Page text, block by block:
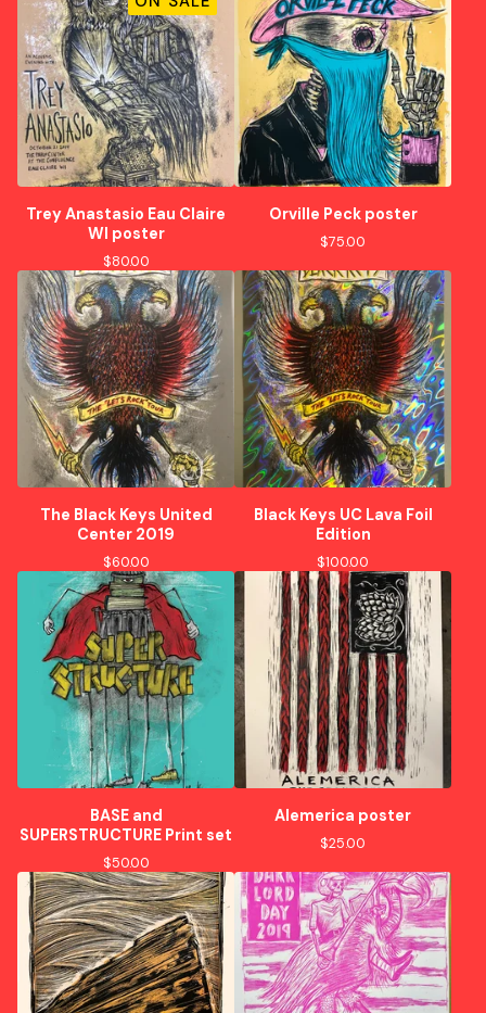
Trey Anastasio Eau Claire
WI poster
$80.00
Orville Peck poster
$75.00
The Black Keys United
Center 2019
$60.00
Black Keys UC Lava Foil
Edition
$100.00
BASE and
SUPERSTRUCTURE Print set
$50.00
Alemerica poster
$25.00